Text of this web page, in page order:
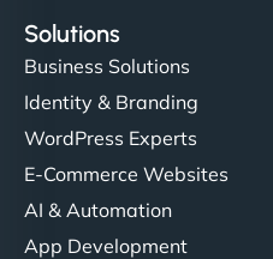
Solutions
Business Solutions
Identity & Branding
WordPress Experts
E-Commerce Websites
AI & Automation
App Development